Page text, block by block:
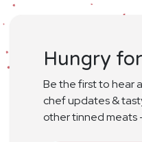
Hungry
Be the first to hear
chef updates &
other tinned meats